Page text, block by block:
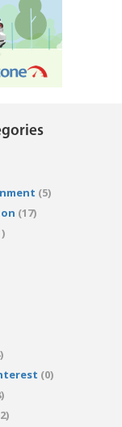
(5)
(17)
(0)